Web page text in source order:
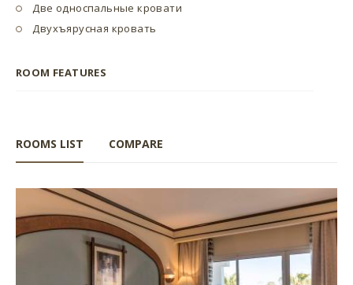
Две односпальные кровати
Двухъярусная кровать
ROOM FEATURES
ROOMS LIST COMPARE